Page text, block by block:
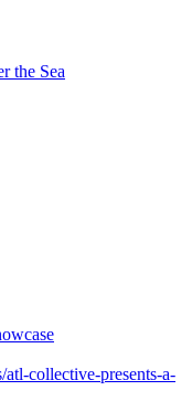
the Sea
collective-presents-a-